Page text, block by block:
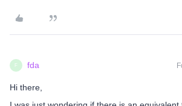
F fda
Hi there,